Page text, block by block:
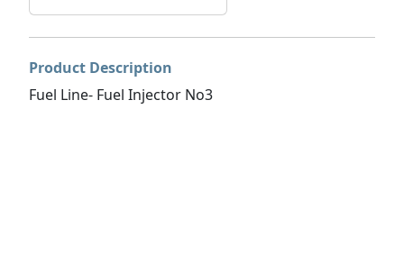
Product Description
Fuel Line- Fuel Injector No3